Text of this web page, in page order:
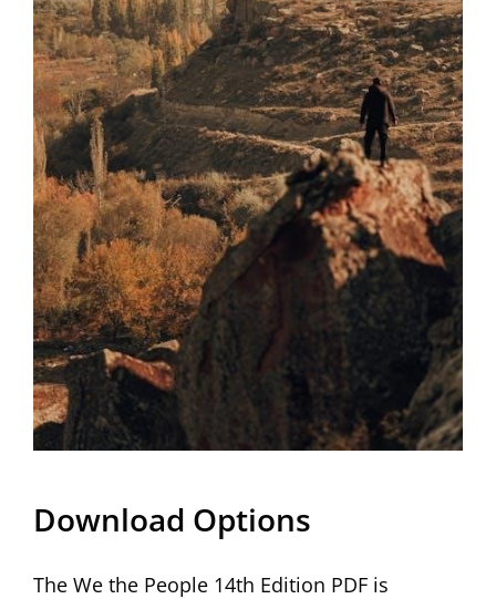
Download Options
The We the People 14th Edition PDF is